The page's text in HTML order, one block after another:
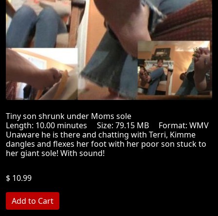
Tiny son shrunk under Moms sole
Length: 10.00 minutes Size: 79.15 MB Format: WMV
Unaware he is there and chatting with Terri, Kimme
dangles and flexes her foot with her poor son stuck to
her giant sole! With sound!
$ 10.99